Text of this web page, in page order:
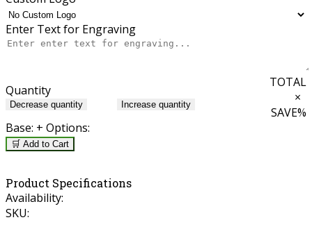
Enter Text for Engraving
Quantity
Decrease quantity Increase quantity
TOTAL
×
SAVE%
Base: + Options:
🛒 Add to Cart
Product Specifications
Availability:
SKU: